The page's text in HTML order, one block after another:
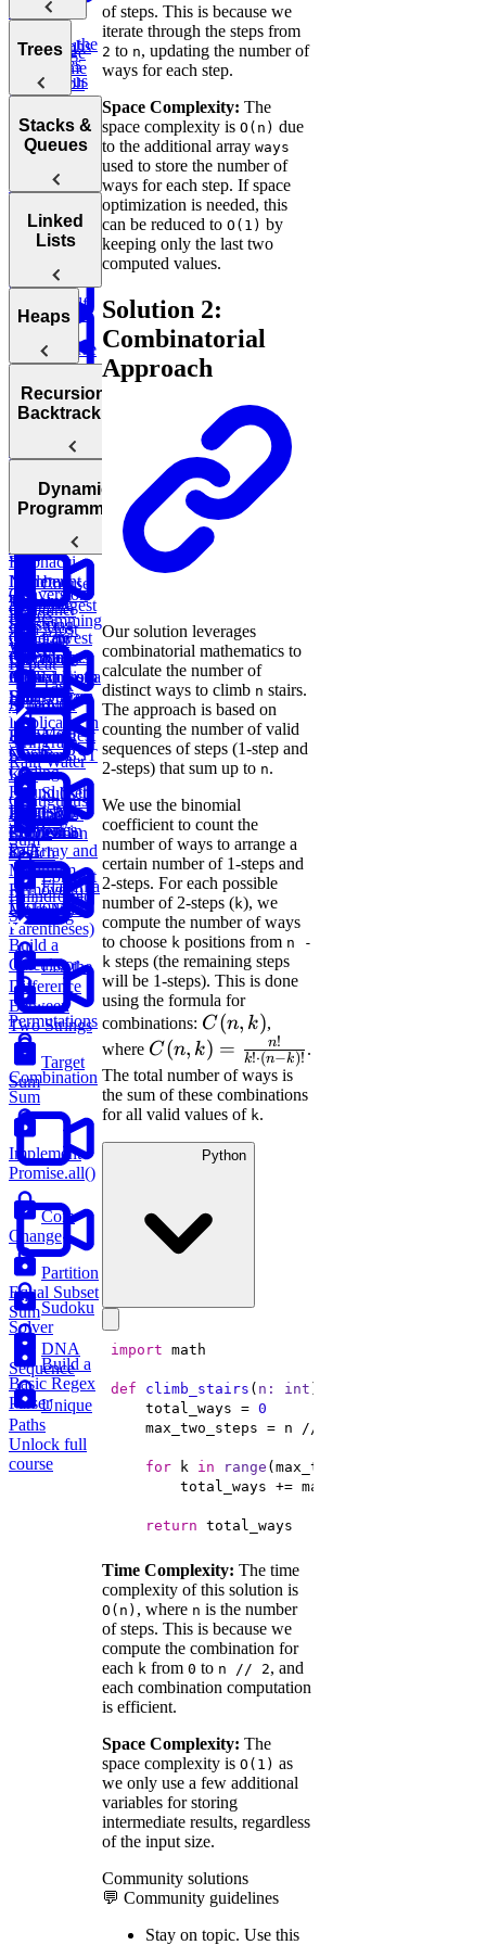
Practice:
Contiguous
Subarray
Sum
AI-Assisted
Coding
Round at
Merge
Anagrams
of Array
Except Self
Copy a
Spiral Matrix
Maximum
Sum
Container
with Most
Water
Task
Scheduler
Trap
Rain Water
Contiguous
Subarray
Sum
Integer
Two
Boggle
Board
Finder
Find the
Duplicates
K-
Messed
Array Sort
Rotations in
Circularly
Sorted Array
Koko
Eating
Bananas
Find the
Peak
Element
Words
Valid
Palindrome
IP Address
Message
Minimum
Substring
Serialize
Deserialize
Longest
Substring
Without
Repeat
Remove
Duplicates in
String
Longest
Palindromic
Substring
Graphs
Graph
Search
Degrees of
Sentence
Similarity
of Islands
Course
Schedule
Edit
Distance
Redundant
Connection
Trees
Trees
Balanced
Tree
Validate
Search Tree
Construct
Implement
Trie
Lowest
Common
Ancestor of a
Binary Tree
Find Largest
Smaller BST
Key
BST
Successor
Search
Stacks &
Queues
Stacks
Min
Stack
Reverse
a Sentence
Valid
Parentheses
Daily
Temperatures
Shortest
Cell Path
Conversion
Ratios
Linked
Lists
Linked
Lists
Reverse
Linked List
List Cycle
Merge
Sort Doubly
Linked List
Merge
Linked Lists
LRU
Cache
Heaps
Heaps
Numbers
Buy and
Sell Stock
Find
Median from
Data Stream
Meta
Onsite
Coding
Round (Kth
Largest
Element in
an Array and
Minimum
Remove to
Make Valid
Parentheses)
Recursion &
Backtracking
Recursion
Fibonacci
Numbers
Generate
Parentheses
Subsets
Sales
Path
Flatten a
Dictionary
Build a
Calculator
Permutations
Combination
Sum
Implement
Promise.all()
Sudoku
Solver
Build a
Basic Regex
Parser
Dynamic
Programming
Dynamic
Programming
Climbing
Stairs
Prime
Numbers
Knapsack
Problem
List the
Difference
Between
Two Strings
Target
Sum
Coin
Change
Partition
Equal Subset
Sum
DNA
Sequence
Unique
Paths
Unlock full
course
of steps. This is because we
iterate through the steps from
2 to n, updating the number of
ways for each step.
Space Complexity: The
space complexity isO(n) due
to the additional arrayways
used to store the number of
ways for each step. If space
optimization is needed, this
can be reduced toO(1) by
keeping only the last two
computed values.
Solution 2:
Combinatorial
Approach
Our solution leverages
combinatorial mathematics to
calculate the number of
distinct ways to climb n stairs.
The approach is based on
counting the number of valid
sequences of steps (1-step and
2-steps) that sum up to n.
We use the binomial
coefficient to count the
number of ways to arrange a
certain number of 1-steps and
2-steps. For each possible
number of 2-steps (k), we
compute the number of ways
to choose k positions from n -
k steps (the remaining steps
will be 1-steps). This is done
using the formula for
combinations: C(n,
k)
C(n, k),
where C(n, k)
=
\frac{n!}
{k! \cdot
(n-k)!}
C(n, k) = k!⋅(n−k)!
n!
.
The total number of ways is
the sum of these combinations
for all valid values of k.
Python
import
def climb_stairs ( n: int ) ->
    total_ways =
0
    max_two_steps = n //
for k in range (max_two_steps +
return total_ways
Time Complexity: The time
complexity of this solution is
O(n) , where n is the number
of steps. This is because we
compute the combination for
each k from0 to n // 2, and
each combination computation
is efficient.
Space Complexity: The
space complexity isO(1) as
we only use a few additional
variables for storing
intermediate results, regardless
of the input size.
Community solutions
💬 Community guidelines
Stay on topic. Use this